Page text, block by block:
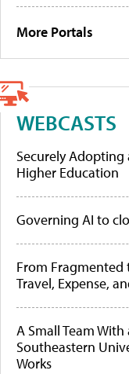
More Portals
WEBCASTS
Securely Adopting
Higher Education
Governing AI to
From Fragmented
Travel, Expense,
A Small Team
Southeastern
Works